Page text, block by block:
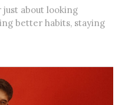
just about looking
better habits, staying